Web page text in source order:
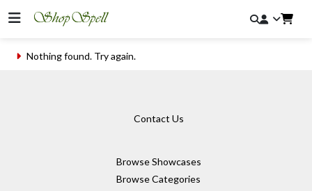
Nothing found. Try again.
Contact Us
Browse Showcases
Browse Categories